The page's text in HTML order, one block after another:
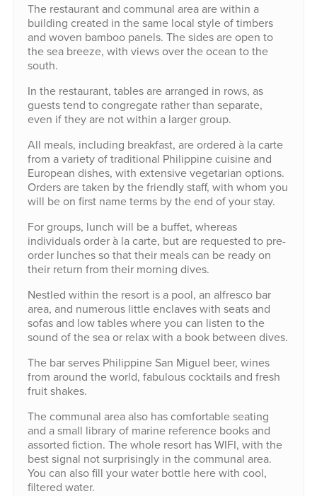
The restaurant and communal area are within a
building created in the same local style of timbers
and woven bamboo panels. The sides are open to
the sea breeze, with views over the ocean to the
south.
In the restaurant, tables are arranged in rows, as
guests tend to congregate rather than separate,
even if they are not within a larger group.
All meals, including breakfast, are ordered à la carte
from a variety of traditional Philippine cuisine and
European dishes, with extensive vegetarian options.
Orders are taken by the friendly staff, with whom you
will be on first name terms by the end of your stay.
For groups, lunch will be a buffet, whereas
individuals order à la carte, but are requested to pre-
order lunches so that their meals can be ready on
their return from their morning dives.
Nestled within the resort is a pool, an alfresco bar
area, and numerous little enclaves with seats and
sofas and low tables where you can listen to the
sound of the sea or relax with a book between dives.
The bar serves Philippine San Miguel beer, wines
from around the world, fabulous cocktails and fresh
fruit shakes.
The communal area also has comfortable seating
and a small library of marine reference books and
assorted fiction. The whole resort has WIFI, with the
best signal not surprisingly in the communal area.
You can also fill your water bottle here with cool,
filtered water.